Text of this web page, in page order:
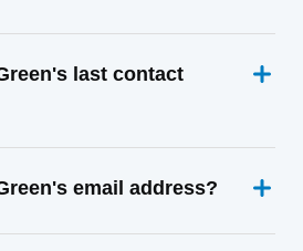
last contact
email address?